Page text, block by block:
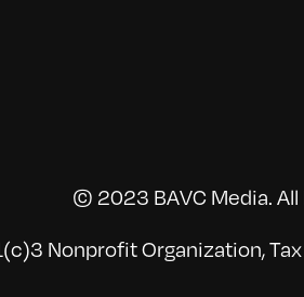
© 2023 BAVC Media. All
Nonprofit Organization,